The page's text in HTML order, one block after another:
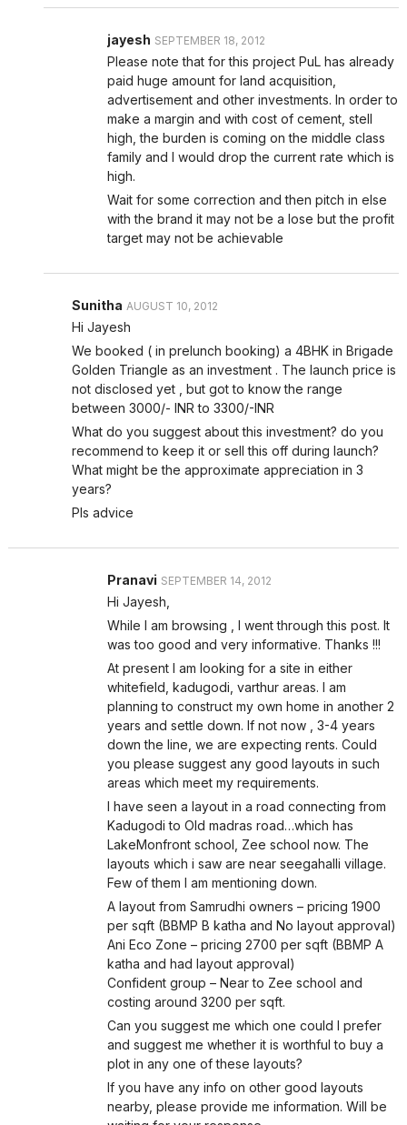
jayesh SEPTEMBER 18, 2012
Please note that for this project PuL has already
paid huge amount for land acquisition,
advertisement and other investments. In order to
make a margin and with cost of cement, stell
high, the burden is coming on the middle class
family and I would drop the current rate which is
high.
Wait for some correction and then pitch in else
with the brand it may not be a lose but the profit
target may not be achievable
Sunitha AUGUST 10, 2012
Hi Jayesh
We booked ( in prelunch booking) a 4BHK in Brigade
Golden Triangle as an investment . The launch price is
not disclosed yet , but got to know the range
between 3000/- INR to 3300/-INR
What do you suggest about this investment? do you
recommend to keep it or sell this off during launch?
What might be the approximate appreciation in 3
years?
Pls advice
Pranavi SEPTEMBER 14, 2012
Hi Jayesh,
While I am browsing , I went through this post. It
was too good and very informative. Thanks !!!
At present I am looking for a site in either
whitefield, kadugodi, varthur areas. I am
planning to construct my own home in another 2
years and settle down. If not now , 3-4 years
down the line, we are expecting rents. Could
you please suggest any good layouts in such
areas which meet my requirements.
I have seen a layout in a road connecting from
Kadugodi to Old madras road…which has
LakeMonfront school, Zee school now. The
layouts which i saw are near seegahalli village.
Few of them I am mentioning down.
A layout from Samrudhi owners – pricing 1900
per sqft (BBMP B katha and No layout approval)
Ani Eco Zone – pricing 2700 per sqft (BBMP A
katha and had layout approval)
Confident group – Near to Zee school and
costing around 3200 per sqft.
Can you suggest me which one could I prefer
and suggest me whether it is worthful to buy a
plot in any one of these layouts?
If you have any info on other good layouts
nearby, please provide me information. Will be